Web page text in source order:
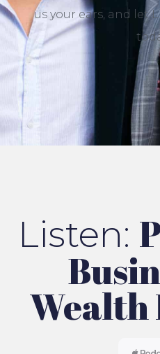
us your ears, and let
Listen:
Wealth